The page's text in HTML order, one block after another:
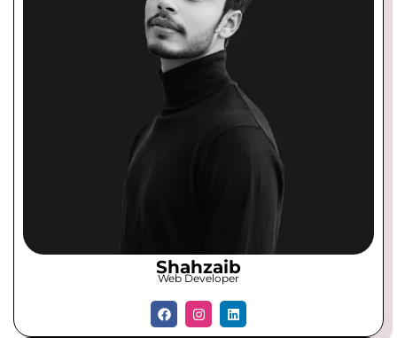
Shahzaib
Web Developer